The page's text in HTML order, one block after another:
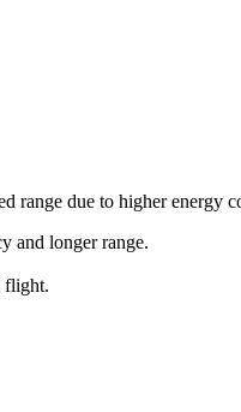
range due to higher energy
and longer range.
flight.